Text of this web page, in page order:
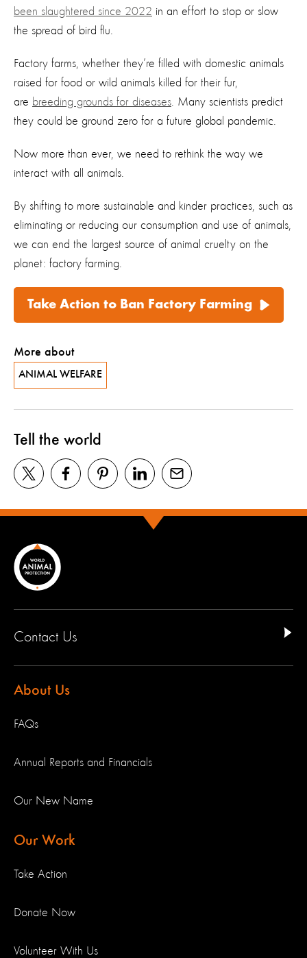
been slaughtered since 2022 in an effort to stop or slow
the spread of bird flu.
Factory farms, whether they’re filled with domestic animals
raised for food or wild animals killed for their fur,
are breeding grounds for diseases . Many scientists predict
they could be ground zero for a future global pandemic.
Now more than ever, we need to rethink the way we
interact with all animals.
By shifting to more sustainable and kinder practices, such as
eliminating or reducing our consumption and use of animals,
we can end the largest source of animal cruelty on the
planet: factory farming.
Take Action to Ban Factory Farming
More about
ANIMAL WELFARE
Tell the world
Contact Us
About Us
FAQs
Annual Reports and Financials
Our New Name
Our Work
Take Action
Donate Now
Volunteer With Us